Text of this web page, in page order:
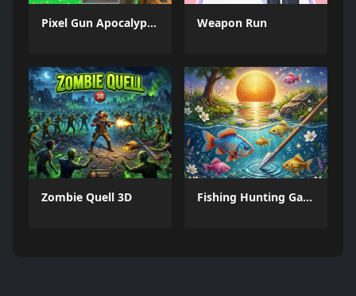
Pixel Gun Apocalypse 6 Remastered Weapon Run
Zombie Quell 3D Fishing Hunting Game